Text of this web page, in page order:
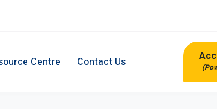
Centre Contact Us